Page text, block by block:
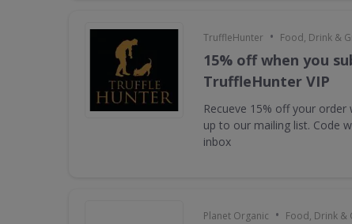
TruffleHunter • Food, Drink &
15% off when you
TruffleHunter VIP
Recueve 15% off your order
up to our mailing list. Code
inbox
Planet Organic • Food, Drink &